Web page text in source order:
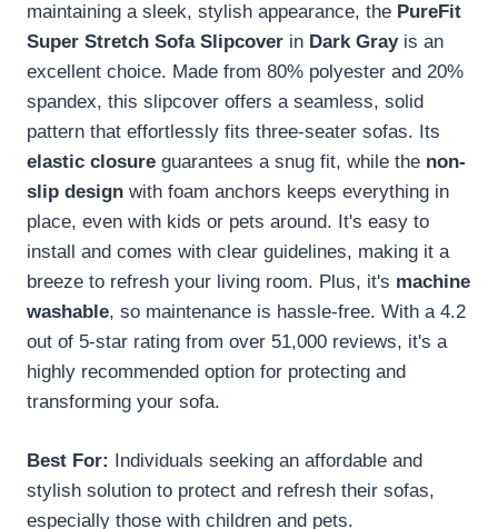
maintaining a sleek, stylish appearance, the PureFit
Super Stretch Sofa Slipcover in Dark Grayis an
excellent choice. Made from 80% polyester and 20%
spandex, this slipcover offers a seamless, solid
pattern that effortlessly fits three-seater sofas. Its
elastic closure guarantees a snug fit, while the non-
slip design with foam anchors keeps everything in
place, even with kids or pets around. It's easy to
install and comes with clear guidelines, making it a
breeze to refresh your living room. Plus, it's machine
washable, so maintenance is hassle-free. With a 4.2
out of 5-star rating from over 51,000 reviews, it's a
highly recommended option for protecting and
transforming your sofa.
Best For: Individuals seeking an affordable and
stylish solution to protect and refresh their sofas,
especially those with children and pets.